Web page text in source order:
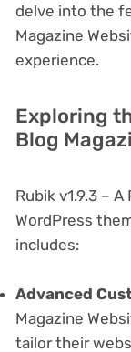
delve into the
Magazine
experience.
Exploring
Blog
Rubik v1.9.3 –
WordPress
includes:
Advanced
Magazine
tailor their